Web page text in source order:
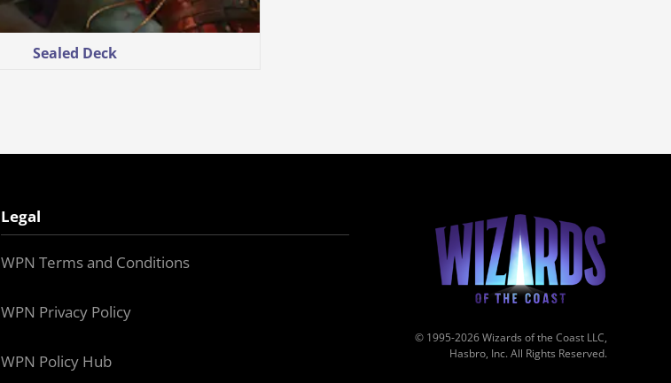
Sealed Deck
Legal
WPN Terms and Conditions
WPN Privacy Policy
WPN Policy Hub
© 1995-2026 Wizards of the Coast LLC,
Hasbro, Inc. All Rights Reserved.